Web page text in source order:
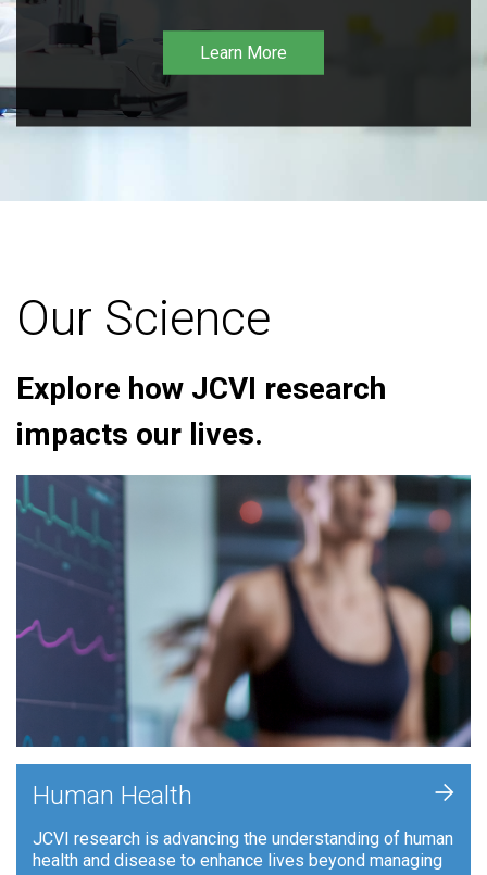
Learn More
Our Science
Explore how JCVI research
impacts our lives.
Human Health
JCVI research is advancing the understanding of human
health and disease to enhance lives beyond managing
+